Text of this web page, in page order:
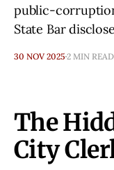
public-
State Bar
30 NOV 2025 2 MIN READ
The
City